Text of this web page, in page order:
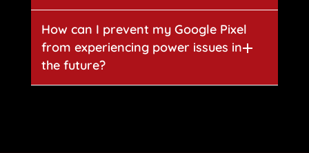
How can I prevent my Google Pixel
from experiencing power issues in
the future?